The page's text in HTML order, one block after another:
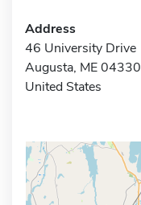
Address
46 University Drive
Augusta, ME 04330
United States